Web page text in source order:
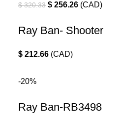
$320.33 $ 256.26 (CAD)
Ray Ban- Shooter
$ 212.66 (CAD)
-20%
Ray Ban-RB3498